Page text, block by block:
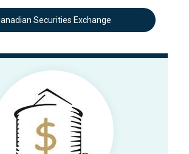
Securities Exchange